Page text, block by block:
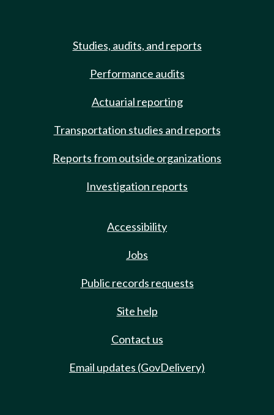
Studies, audits, and reports
Performance audits
Actuarial reporting
Transportation studies and reports
Reports from outside organizations
Investigation reports
Accessibility
Jobs
Public records requests
Site help
Contact us
Email updates (GovDelivery)